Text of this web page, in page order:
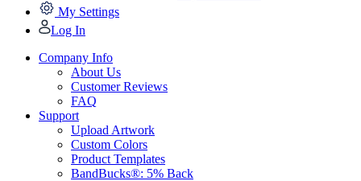
My Settings
Log In
Company Info
About Us
Customer Reviews
FAQ
Support
Upload Artwork
Custom Colors
Product Templates
BandBucks®: 5% Back